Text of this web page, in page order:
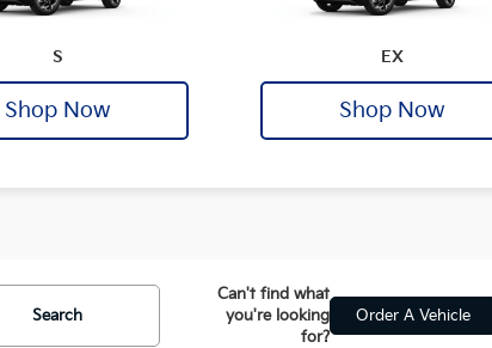
S
Shop Now
EX
Shop Now
Search
Can't find what
you're looking
for?
Order A Vehicle